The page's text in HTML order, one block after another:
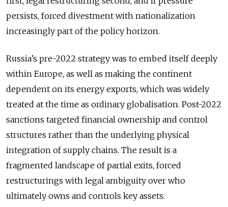
persists, forced divestment with nationalization
increasingly part of the policy horizon.
Russia’s pre-2022 strategy was to embed itself deeply
within Europe, as well as making the continent
dependent on its energy exports, which was widely
treated at the time as ordinary globalisation. Post-2022
sanctions targeted financial ownership and control
structures rather than the underlying physical
integration of supply chains. The result is a
fragmented landscape of partial exits, forced
restructurings with legal ambiguity over who
ultimately owns and controls key assets.